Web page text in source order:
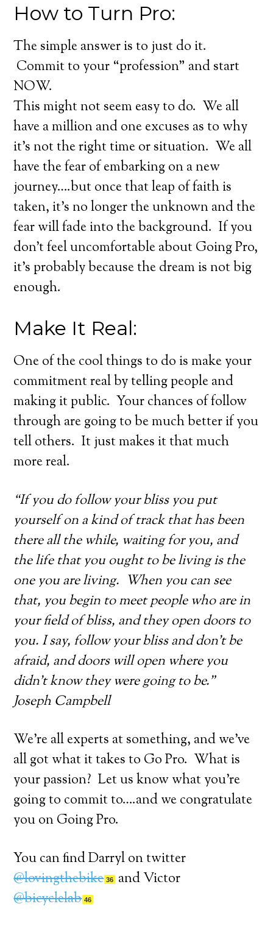
How to Turn Pro:
The simple answer is to just do it.
Commit to your “profession” and start
NOW.
This might not seem easy to do. We all
have a million and one excuses as to why
it’s not the right time or situation. We all
have the fear of embarking on a new
journey….but once that leap of faith is
taken, it’s no longer the unknown and the
fear will fade into the background. If you
don’t feel uncomfortable about Going Pro,
it’s probably because the dream is not big
enough.
Make It Real:
One of the cool things to do is make your
commitment real by telling people and
making it public. Your chances of follow
through are going to be much better if you
tell others. It just makes it that much
more real.
“If you do follow your bliss you put
yourself on a kind of track that has been
there all the while, waiting for you, and
the life that you ought to be living is the
one you are living. When you can see
that, you begin to meet people who are in
your field of bliss, and they open doors to
you. I say, follow your bliss and don’t be
afraid, and doors will open where you
didn’t know they were going to be.”
Joseph Campbell
We’re all experts at something, and we’ve
all got what it takes to Go Pro. What is
your passion? Let us know what you’re
going to commit to….and we congratulate
you on Going Pro.
You can find Darryl on twitter
@lovingthebike 36
and Victor
@bicyclelab 46